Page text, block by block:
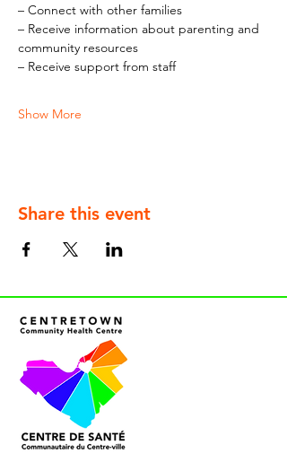
– Connect with other families
– Receive information about parenting and
community resources
– Receive support from staff
Show More
Share this event